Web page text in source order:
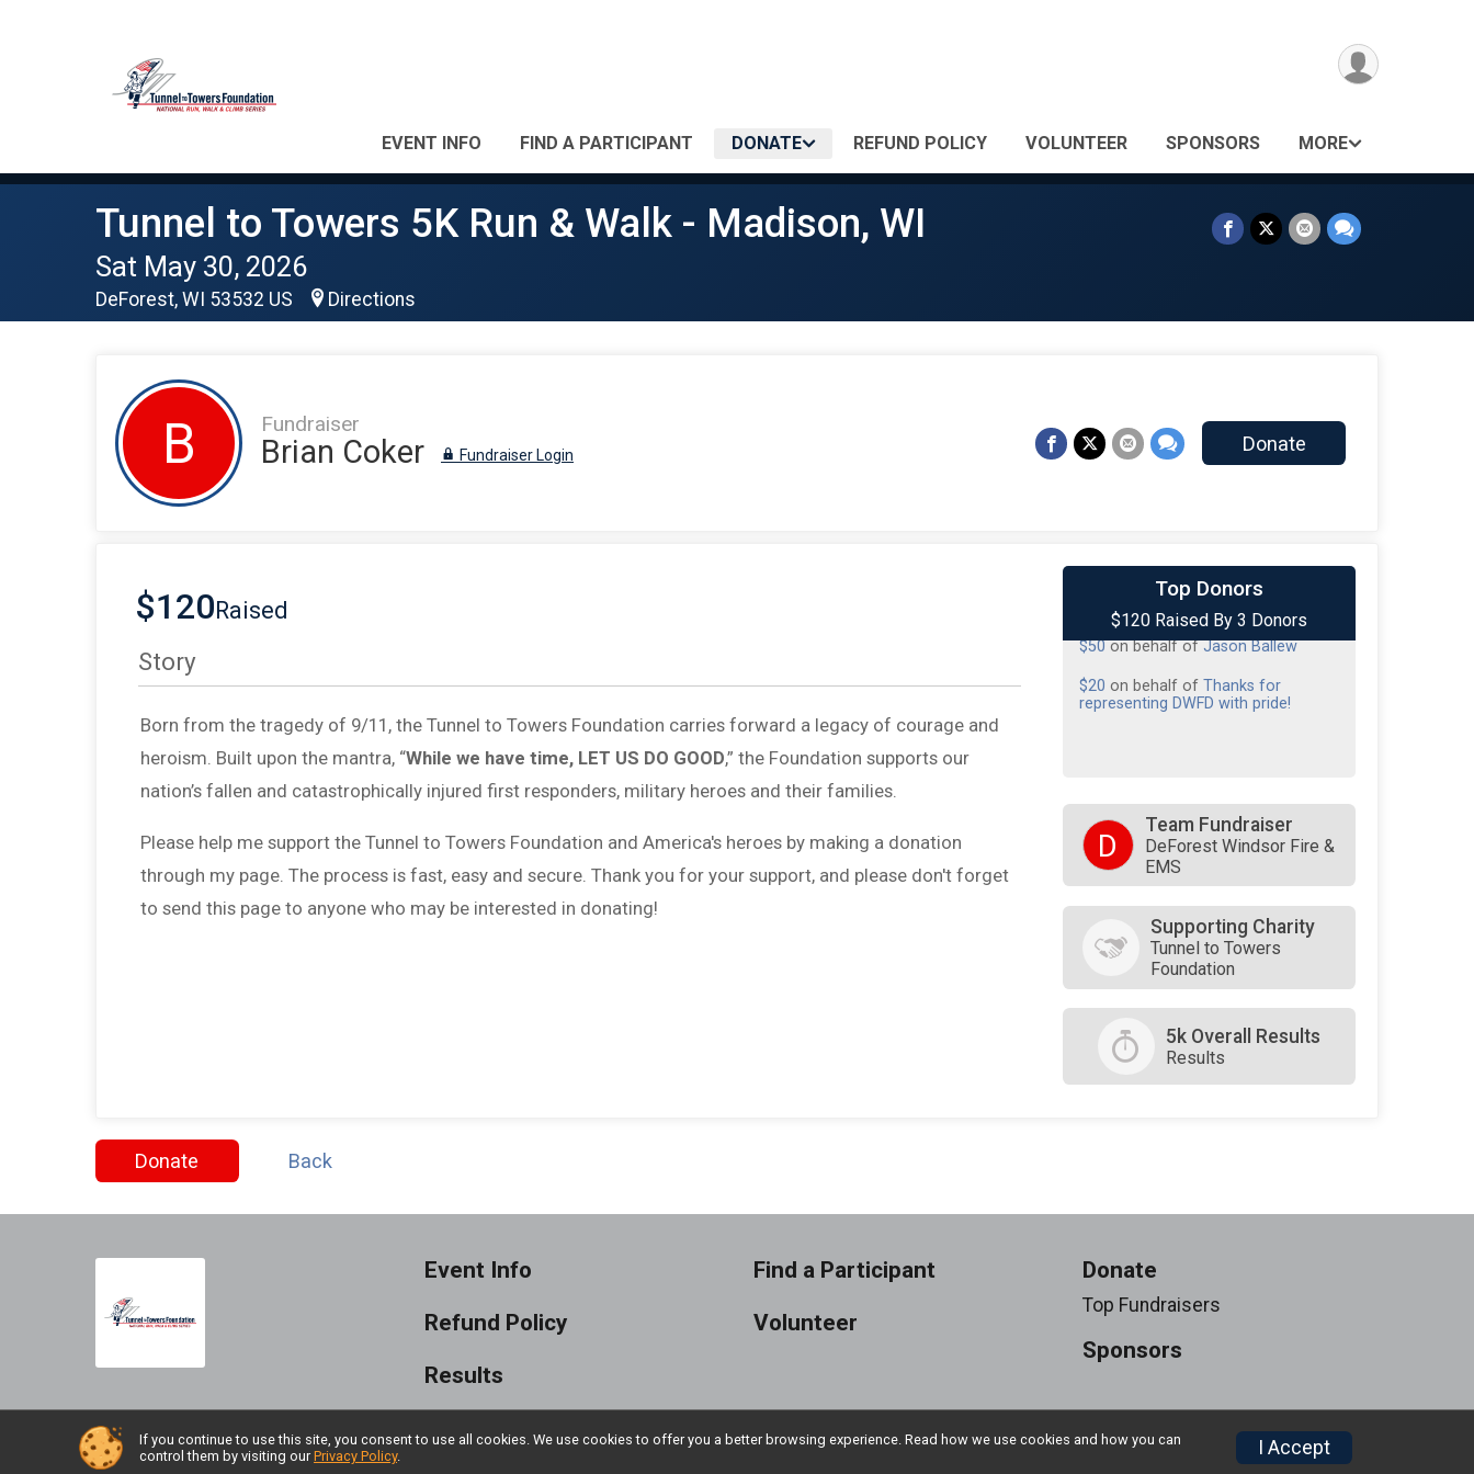
EVENT INFO FIND A PARTICIPANT DONATE REFUND POLICY VOLUNTEER SPONSORS MORE
Tunnel to Towers 5K Run & Walk - Madison, WI
Sat May 30, 2026
DeForest, WI 53532 US Directions
B Fundraiser
Brian Coker Fundraiser Login Donate
$120Raised
Story
Born from the tragedy of 9/11, the Tunnel to Towers Foundation carries forward a legacy of courage and
heroism. Built upon the mantra, “While we have time, LET US DO GOOD,” the Foundation supports our
nation’s fallen and catastrophically injured first responders, military heroes and their families.
Please help me support the Tunnel to Towers Foundation and America's heroes by making a donation
through my page. The process is fast, easy and secure. Thank you for your support, and please don't forget
to send this page to anyone who may be interested in donating!
Top Donors
$120 Raised By 3 Donors
Anonymous
on behalf ofJason Ballew
$20
representing DWFD with pride!
D
Team Fundraiser
DeForest Windsor Fire &
EMS
Supporting Charity
Tunnel to Towers
Foundation
5k Overall Results
Results
Donate Back
Event Info
Refund Policy
Results
Find a Participant
Volunteer
Donate
Top Fundraisers
Sponsors
If you continue to use this site, you consent to use all cookies. We use cookies to offer you a better browsing experience. Read how we use cookies and how you can
control them by visiting our Privacy Policy. I Accept